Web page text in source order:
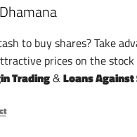
to buy shares? Take
prices on the
Trading&Loans Against